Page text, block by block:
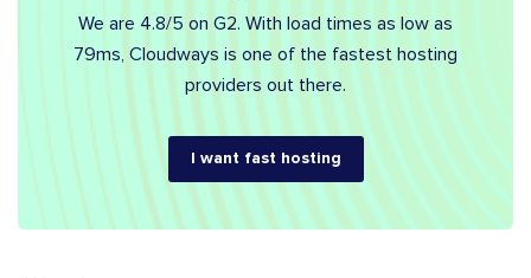
We are 4.8/5 on G2. With load times as low as
79ms, Cloudways is one of the fastest hosting
providers out there.
I want fast hosting